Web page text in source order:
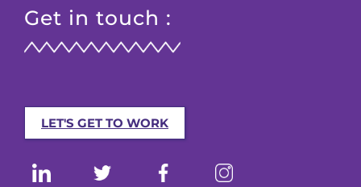
Get in touch :
LET'S GET TO WORK